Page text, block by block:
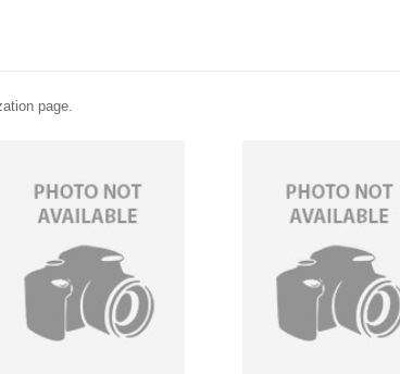
page.